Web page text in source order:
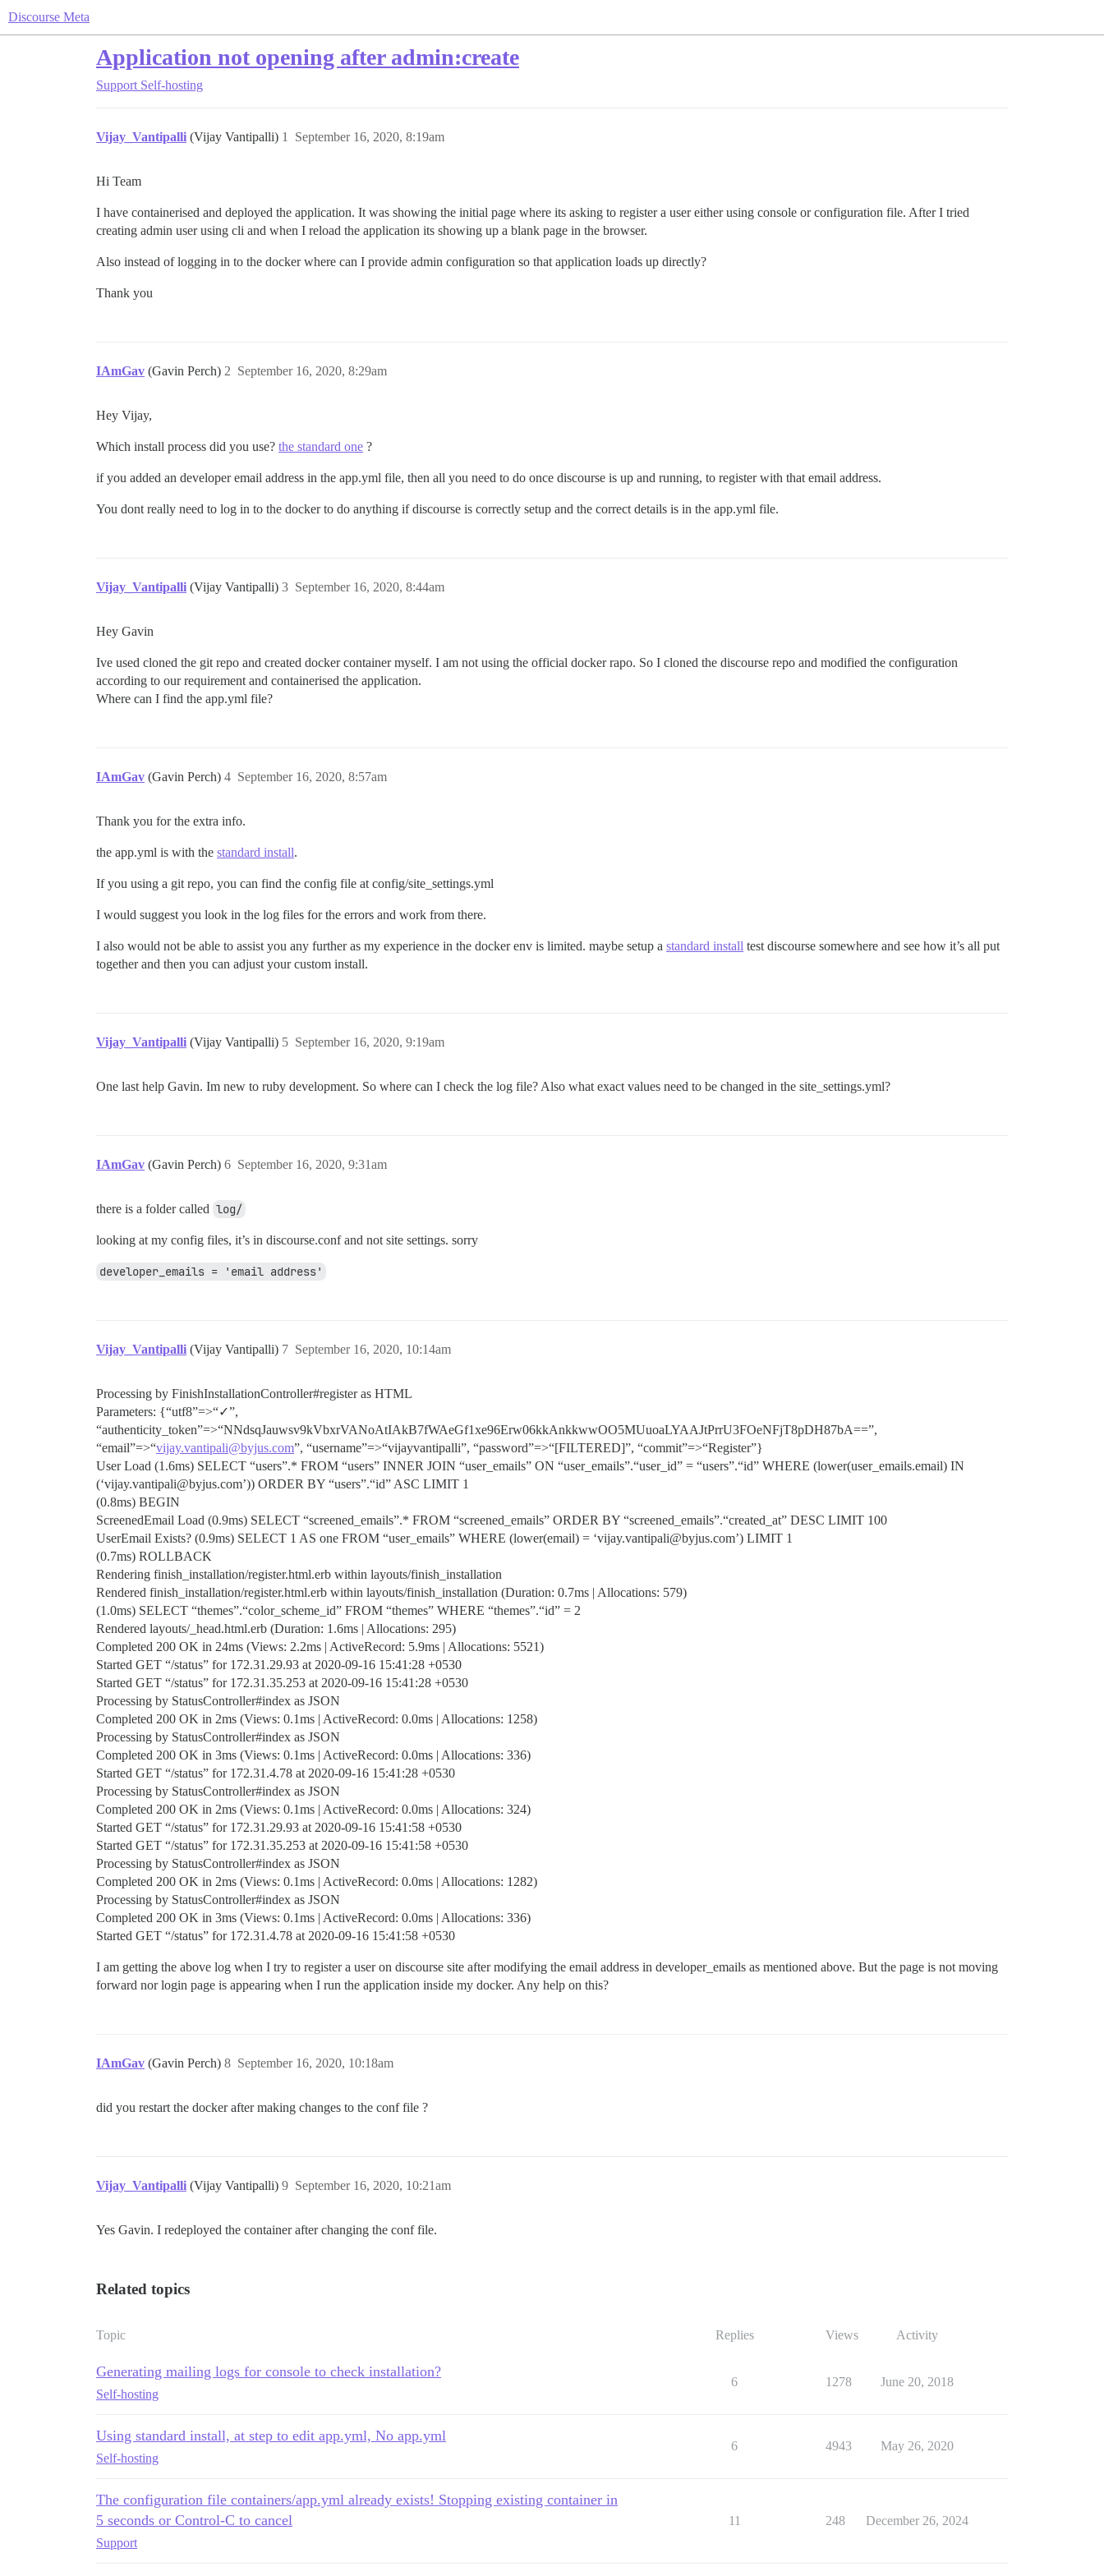
Discourse Meta
Application not opening after admin:create
Support Self-hosting
Vijay_Vantipalli (Vijay Vantipalli) September 16, 2020, 8:19am
1
Hi Team
I have containerised and deployed the application. It was showing the initial page where its asking to register a user either using console or configuration file. After I tried
creating admin user using cli and when I reload the application its showing up a blank page in the browser.
Also instead of logging in to the docker where can I provide admin configuration so that application loads up directly?
Thank you
IAmGav (Gavin Perch) September 16, 2020, 8:29am
2
Hey Vijay,
Which install process did you use? the standard one ?
if you added an developer email address in the app.yml file, then all you need to do once discourse is up and running, to register with that email address.
You dont really need to log in to the docker to do anything if discourse is correctly setup and the correct details is in the app.yml file.
Vijay_Vantipalli (Vijay Vantipalli) September 16, 2020, 8:44am
3
Hey Gavin
Ive used cloned the git repo and created docker container myself. I am not using the official docker rapo. So I cloned the discourse repo and modified the configuration
according to our requirement and containerised the application.
Where can I find the app.yml file?
IAmGav (Gavin Perch) September 16, 2020, 8:57am
4
Thank you for the extra info.
the app.yml is with the standard install.
If you using a git repo, you can find the config file at config/site_settings.yml
I would suggest you look in the log files for the errors and work from there.
I also would not be able to assist you any further as my experience in the docker env is limited. maybe setup a standard install test discourse somewhere and see how it’s all put
together and then you can adjust your custom install.
Vijay_Vantipalli (Vijay Vantipalli) September 16, 2020, 9:19am
5
One last help Gavin. Im new to ruby development. So where can I check the log file? Also what exact values need to be changed in the site_settings.yml?
IAmGav (Gavin Perch) September 16, 2020, 9:31am
6
there is a folder called log/
looking at my config files, it’s in discourse.conf and not site settings. sorry
developer_emails = 'email address'
Vijay_Vantipalli (Vijay Vantipalli) September 16, 2020, 10:14am
7
Processing by FinishInstallationController#register as HTML
Parameters: {“utf8”=>“✓”,
“authenticity_token”=>“NNdsqJauwsv9kVbxrVANoAtIAkB7fWAeGf1xe96Erw06kkAnkkwwOO5MUuoaLYAAJtPrrU3FOeNFjT8pDH87bA==”,
“email”=>“vijay.vantipali@byjus.com”, “username”=>“vijayvantipalli”, “password”=>“[FILTERED]”, “commit”=>“Register”}
User Load (1.6ms) SELECT “users”.* FROM “users” INNER JOIN “user_emails” ON “user_emails”.“user_id” = “users”.“id” WHERE (lower(user_emails.email) IN
(‘vijay.vantipali@byjus.com’)) ORDER BY “users”.“id” ASC LIMIT 1
(0.8ms) BEGIN
ScreenedEmail Load (0.9ms) SELECT “screened_emails”.* FROM “screened_emails” ORDER BY “screened_emails”.“created_at” DESC LIMIT 100
UserEmail Exists? (0.9ms) SELECT 1 AS one FROM “user_emails” WHERE (lower(email) = ‘vijay.vantipali@byjus.com’) LIMIT 1
(0.7ms) ROLLBACK
Rendering finish_installation/register.html.erb within layouts/finish_installation
Rendered finish_installation/register.html.erb within layouts/finish_installation (Duration: 0.7ms | Allocations: 579)
(1.0ms) SELECT “themes”.“color_scheme_id” FROM “themes” WHERE “themes”.“id” = 2
Rendered layouts/_head.html.erb (Duration: 1.6ms | Allocations: 295)
Completed 200 OK in 24ms (Views: 2.2ms | ActiveRecord: 5.9ms | Allocations: 5521)
Started GET “/status” for 172.31.29.93 at 2020-09-16 15:41:28 +0530
Started GET “/status” for 172.31.35.253 at 2020-09-16 15:41:28 +0530
Processing by StatusController#index as JSON
Completed 200 OK in 2ms (Views: 0.1ms | ActiveRecord: 0.0ms | Allocations: 1258)
Processing by StatusController#index as JSON
Completed 200 OK in 3ms (Views: 0.1ms | ActiveRecord: 0.0ms | Allocations: 336)
Started GET “/status” for 172.31.4.78 at 2020-09-16 15:41:28 +0530
Processing by StatusController#index as JSON
Completed 200 OK in 2ms (Views: 0.1ms | ActiveRecord: 0.0ms | Allocations: 324)
Started GET “/status” for 172.31.29.93 at 2020-09-16 15:41:58 +0530
Started GET “/status” for 172.31.35.253 at 2020-09-16 15:41:58 +0530
Processing by StatusController#index as JSON
Completed 200 OK in 2ms (Views: 0.1ms | ActiveRecord: 0.0ms | Allocations: 1282)
Processing by StatusController#index as JSON
Completed 200 OK in 3ms (Views: 0.1ms | ActiveRecord: 0.0ms | Allocations: 336)
Started GET “/status” for 172.31.4.78 at 2020-09-16 15:41:58 +0530
I am getting the above log when I try to register a user on discourse site after modifying the email address in developer_emails as mentioned above. But the page is not moving
forward nor login page is appearing when I run the application inside my docker. Any help on this?
IAmGav (Gavin Perch) September 16, 2020, 10:18am
8
did you restart the docker after making changes to the conf file ?
Vijay_Vantipalli (Vijay Vantipalli) September 16, 2020, 10:21am
9
Yes Gavin. I redeployed the container after changing the conf file.
Related topics
Topic Replies Views Activity
Generating mailing logs for console to check installation?
Self-hosting
6 1278 June 20, 2018
Using standard install, at step to edit app.yml, No app.yml
Self-hosting
6 4943 May 26, 2020
The configuration file containers/app.yml already exists! Stopping existing container in
5 seconds or Control-C to cancel
Support
11 248 December 26, 2024